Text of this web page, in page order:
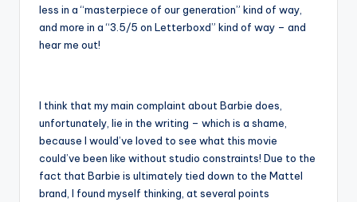
less in a “masterpiece of our generation” kind of way,
and more in a “3.5/5 on Letterboxd” kind of way – and
hear me out!
I think that my main complaint about Barbie does,
unfortunately, lie in the writing – which is a shame,
because I would’ve loved to see what this movie
could’ve been like without studio constraints! Due to the
fact that Barbie is ultimately tied down to the Mattel
brand, I found myself thinking, at several points